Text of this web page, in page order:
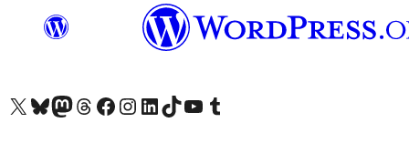
Visit our X (formerly Twitter) account
Visit our Bluesky account
Visit our Mastodon account
Visit our Threads account
Visit our Facebook page
Visit our Instagram account
Visit our LinkedIn account
Visit our TikTok account
Visit our YouTube channel
Visit our Tumblr account